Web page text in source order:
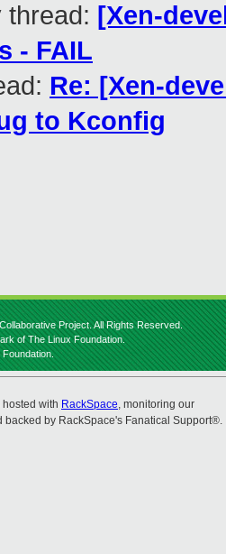
thread: [Xen-
- FAIL
Re: [Xen-
to Kconfig
Project. All Rights Reserved.
of The Linux Foundation.
hosted with RackSpace, monitoring our
backed by RackSpace's Fanatical Support®.